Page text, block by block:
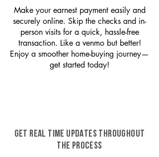
Make your earnest payment easily and
securely online. Skip the checks and in-
person visits for a quick, hassle-free
transaction. Like a venmo but better!
Enjoy a smoother home-buying journey—
get started today!
GET REAL TIME UPDATES THROUGHOUT
THE PROCESS